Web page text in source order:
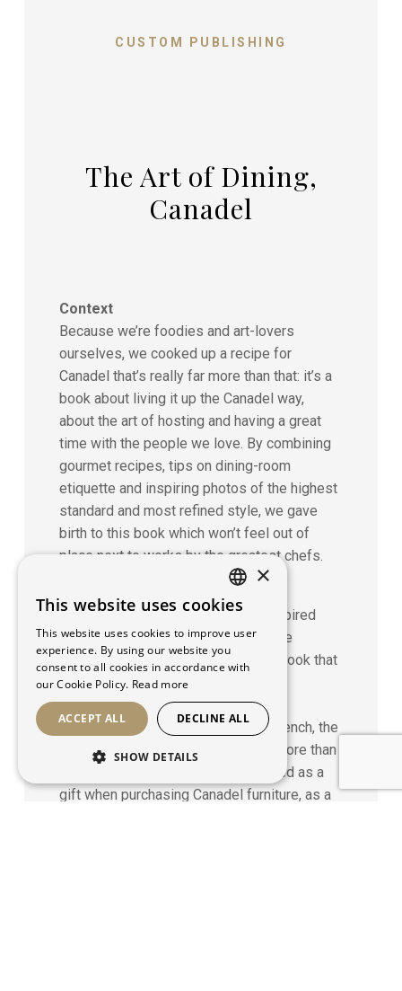
CUSTOM PUBLISHING
The Art of Dining,
Canadel
Context
Because we’re foodies and art-lovers
ourselves, we cooked up a recipe for
Canadel that’s really far more than that: it’s a
book about living it up the Canadel way,
about the art of hosting and having a great
time with the people we love. By combining
gourmet recipes, tips on dining-room
etiquette and inspiring photos of the highest
standard and most refined style, we gave
birth to this book which won’t feel out of
place next to works by the greatest chefs.
Alongside their brand magazine, Inspired
Dining by Canadel, we were given the
mandate to create this magnificent book that
expresses Canadel’s values: family,
hospitality, refinement and sharing.
Published in two versions, one in French, the
other in English, with a print-run of more than
58,000 copies, this book was offered as a
gift when purchasing Canadel furniture, as a
FRENCH
ENGLISH
×
This website uses cookies
This website uses cookies to improve user
experience. By using our website you
consent to all cookies in accordance with
our Cookie Policy. Read more
ACCEPT ALL DECLINE ALL
SHOW DETAILS